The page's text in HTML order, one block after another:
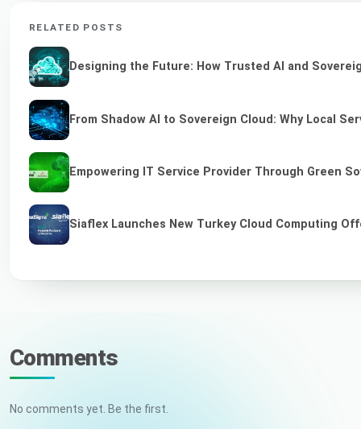
RELATED POSTS
Designing the Future: How Trusted AI and
From Shadow AI to Sovereign Cloud: Why Local
Empowering IT Service Provider Through Green
Siaflex Launches New Turkey Cloud Computing
Comments
No comments yet. Be the first.